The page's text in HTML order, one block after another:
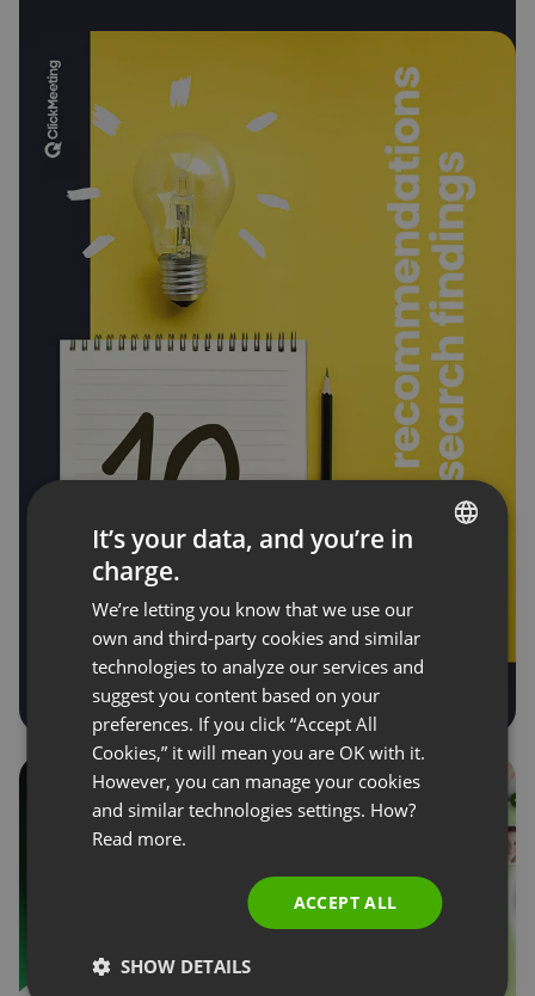
FRENCH
GERMAN
POLISH
RUSSIAN
SPANISH
PORTUGUESE
It’s your data, and you’re in
charge.
We’re letting you know that we use our
own and third-party cookies and similar
technologies to analyze our services and
suggest you content based on your
preferences. If you click “Accept All
Cookies,” it will mean you are OK with it.
However, you can manage your cookies
and similar technologies settings. How?
Read more.
ACCEPT ALL
SHOW DETAILS